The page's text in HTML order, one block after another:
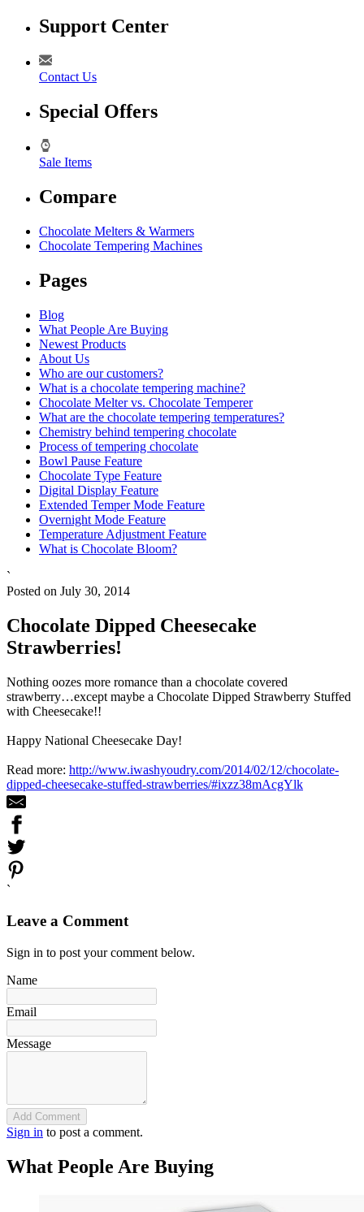
Support Center
Contact Us
Special Offers
Sale Items
Compare
Chocolate Melters & Warmers
Chocolate Tempering Machines
Pages
Blog
What People Are Buying
Newest Products
About Us
Who are our customers?
What is a chocolate tempering machine?
Chocolate Melter vs. Chocolate Temperer
What are the chocolate tempering temperatures?
Chemistry behind tempering chocolate
Process of tempering chocolate
Bowl Pause Feature
Chocolate Type Feature
Digital Display Feature
Extended Temper Mode Feature
Overnight Mode Feature
Temperature Adjustment Feature
What is Chocolate Bloom?
`
Posted on July 30, 2014
Chocolate Dipped Cheesecake
Strawberries!
Nothing oozes more romance than a chocolate covered
strawberry…except maybe a Chocolate Dipped Strawberry Stuffed
with Cheesecake!!
Happy National Cheesecake Day!
Read more: http://www.iwashyoudry.com/2014/02/12/chocolate-
dipped-cheesecake-stuffed-strawberries/#ixzz38mAcgYlk
`
Leave a Comment
Sign in to post your comment below.
Name
Email
Message
Add Comment
Sign in to post a comment.
What People Are Buying